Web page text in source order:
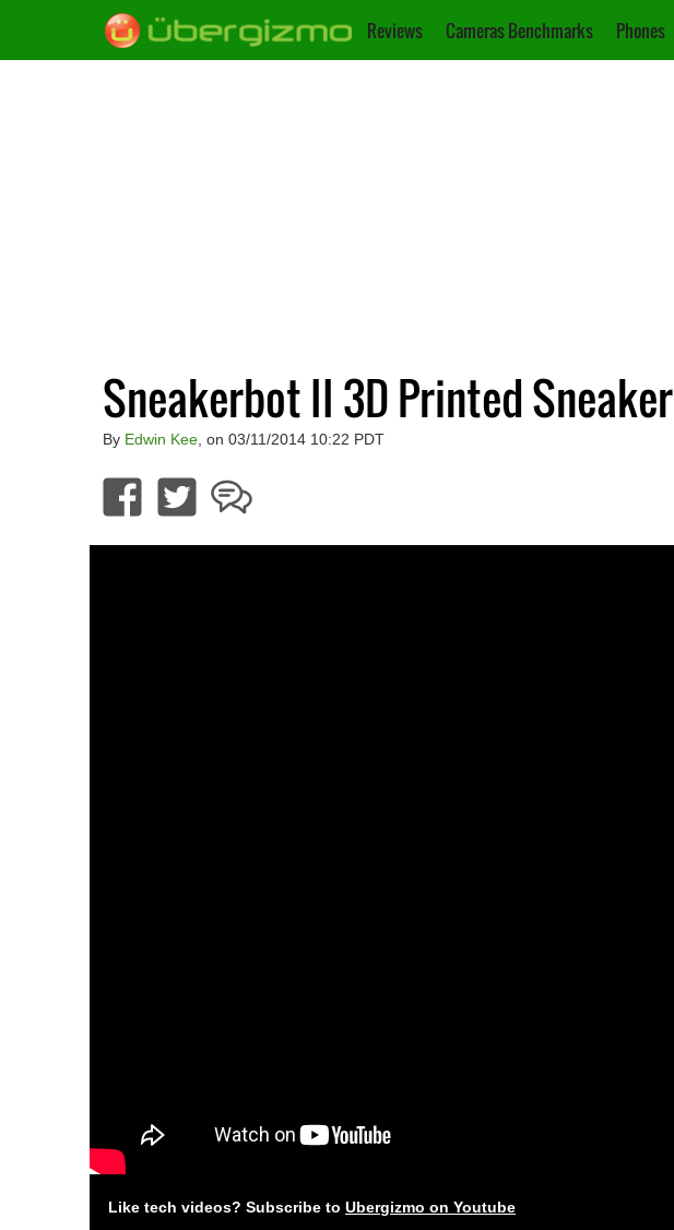
Reviews Cameras Benchmarks Phones
Sneakerbot II 3D Printed Sneaker
By Edwin Kee, on 03/11/2014 10:22 PDT
Like tech videos? Subscribe to Ubergizmo on Youtube